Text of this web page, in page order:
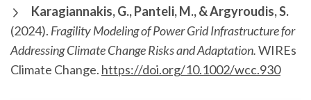
Karagiannakis, G., Panteli, M., & Argyroudis, S.
(2024). Fragility Modeling of Power Grid Infrastructure for
Addressing Climate Change Risks and Adaptation.WIREs
Climate Change. https://doi.org/10.1002/wcc.930